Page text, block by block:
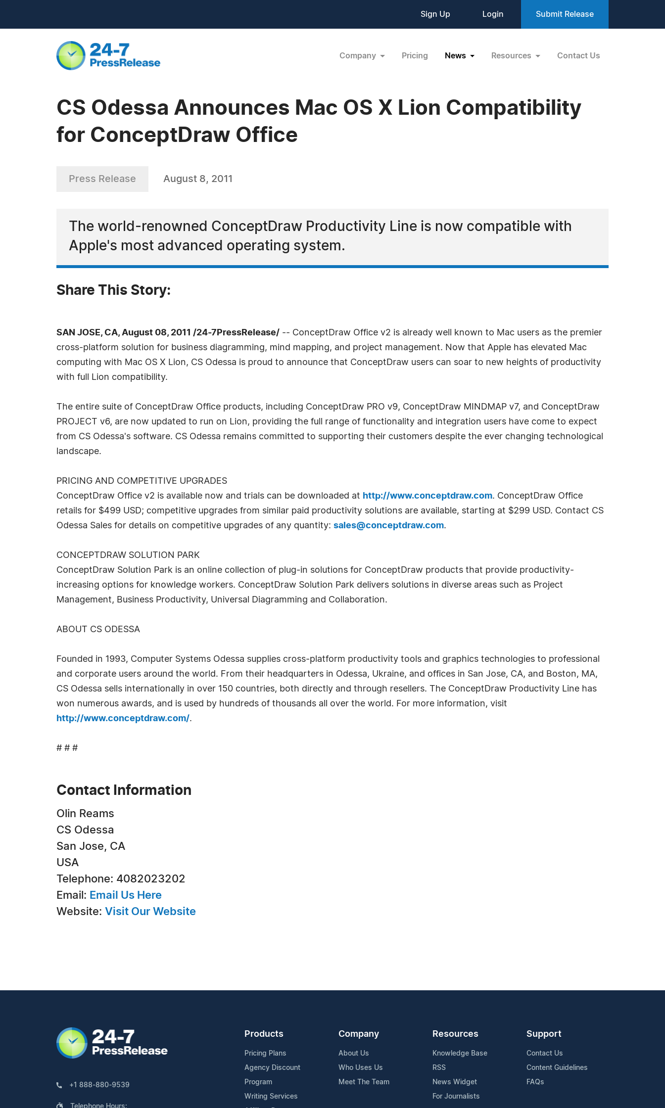
Sign Up Login Submit Release
Company Pricing News Resources Contact Us
CS Odessa Announces Mac OS X Lion Compatibility
for ConceptDraw Office
Press Release August 8, 2011
The world-renowned ConceptDraw Productivity Line is now compatible with
Apple's most advanced operating system.
Share This Story:
SAN JOSE, CA, August 08, 2011 /24-7PressRelease/ -- ConceptDraw Office v2 is already well known to Mac users as the premier
cross-platform solution for business diagramming, mind mapping, and project management. Now that Apple has elevated Mac
computing with Mac OS X Lion, CS Odessa is proud to announce that ConceptDraw users can soar to new heights of productivity
with full Lion compatibility.
The entire suite of ConceptDraw Office products, including ConceptDraw PRO v9, ConceptDraw MINDMAP v7, and ConceptDraw
PROJECT v6, are now updated to run on Lion, providing the full range of functionality and integration users have come to expect
from CS Odessa's software. CS Odessa remains committed to supporting their customers despite the ever changing technological
landscape.
PRICING AND COMPETITIVE UPGRADES
ConceptDraw Office v2 is available now and trials can be downloaded at http://www.conceptdraw.com. ConceptDraw Office
retails for $499 USD; competitive upgrades from similar paid productivity solutions are available, starting at $299 USD. Contact CS
Odessa Sales for details on competitive upgrades of any quantity: sales@conceptdraw.com.
CONCEPTDRAW SOLUTION PARK
ConceptDraw Solution Park is an online collection of plug-in solutions for ConceptDraw products that provide productivity-
increasing options for knowledge workers. ConceptDraw Solution Park delivers solutions in diverse areas such as Project
Management, Business Productivity, Universal Diagramming and Collaboration.
ABOUT CS ODESSA
Founded in 1993, Computer Systems Odessa supplies cross-platform productivity tools and graphics technologies to professional
and corporate users around the world. From their headquarters in Odessa, Ukraine, and offices in San Jose, CA, and Boston, MA,
CS Odessa sells internationally in over 150 countries, both directly and through resellers. The ConceptDraw Productivity Line has
won numerous awards, and is used by hundreds of thousands all over the world. For more information, visit
http://www.conceptdraw.com/.
# # #
Contact Information
Olin Reams
CS Odessa
San Jose, CA
USA
Telephone: 4082023202
Email: Email Us Here
Website: Visit Our Website
+1 888-880-9539
Telephone Hours:
Products
Pricing Plans
Agency Discount
Program
Writing Services
Company
About Us
Who Uses Us
Meet The Team
Resources
Knowledge Base
RSS
News Widget
For Journalists
Support
Contact Us
Content Guidelines
FAQs